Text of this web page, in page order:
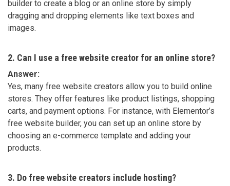
builder to create a blog or an online store by simply
dragging and dropping elements like text boxes and
images.
2. Can I use a free website creator for an online store?
Answer:
Yes, many free website creators allow you to build online
stores. They offer features like product listings, shopping
carts, and payment options. For instance, with Elementor’s
free website builder, you can set up an online store by
choosing an e-commerce template and adding your
products.
3. Do free website creators include hosting?